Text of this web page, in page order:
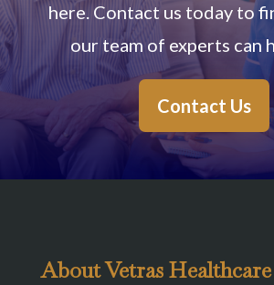
here. Contact us today to
our team of experts can
Contact Us
About Vetras Healthcare